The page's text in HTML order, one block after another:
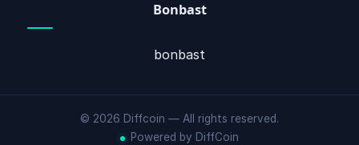
Bonbast
bonbast
© 2026 Diffcoin — All rights reserved.
Powered by DiffCoin